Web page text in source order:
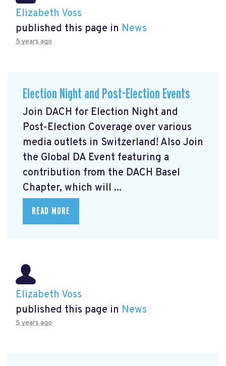
Elizabeth Voss
published this page in News
5 years ago
Election Night and Post-Election Events
Join DACH for Election Night and
Post-Election Coverage over various
media outlets in Switzerland! Also Join
the Global DA Event featuring a
contribution from the DACH Basel
Chapter, which will ...
READ MORE
Elizabeth Voss
published this page in News
5 years ago